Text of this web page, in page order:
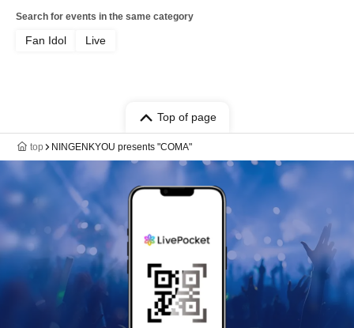
Search for events in the same category
Fan Idol Live
Top of page
top NINGENKYOU presents "COMA"